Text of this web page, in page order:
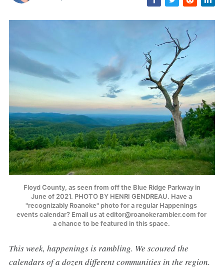
June of 2021. PHOTO BY HENRI GENDREAU. Have a
"recognizably Roanoke" photo for a regular Happenings
events calendar? Email us at editor@roanokerambler.com for
a chance to be featured in this space.
This week, happenings is rambling. We scoured the
calendars of a dozen different communities in the region.